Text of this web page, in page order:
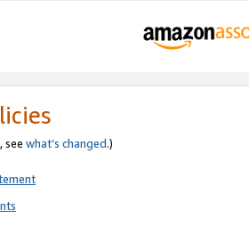
see what’s changed.)